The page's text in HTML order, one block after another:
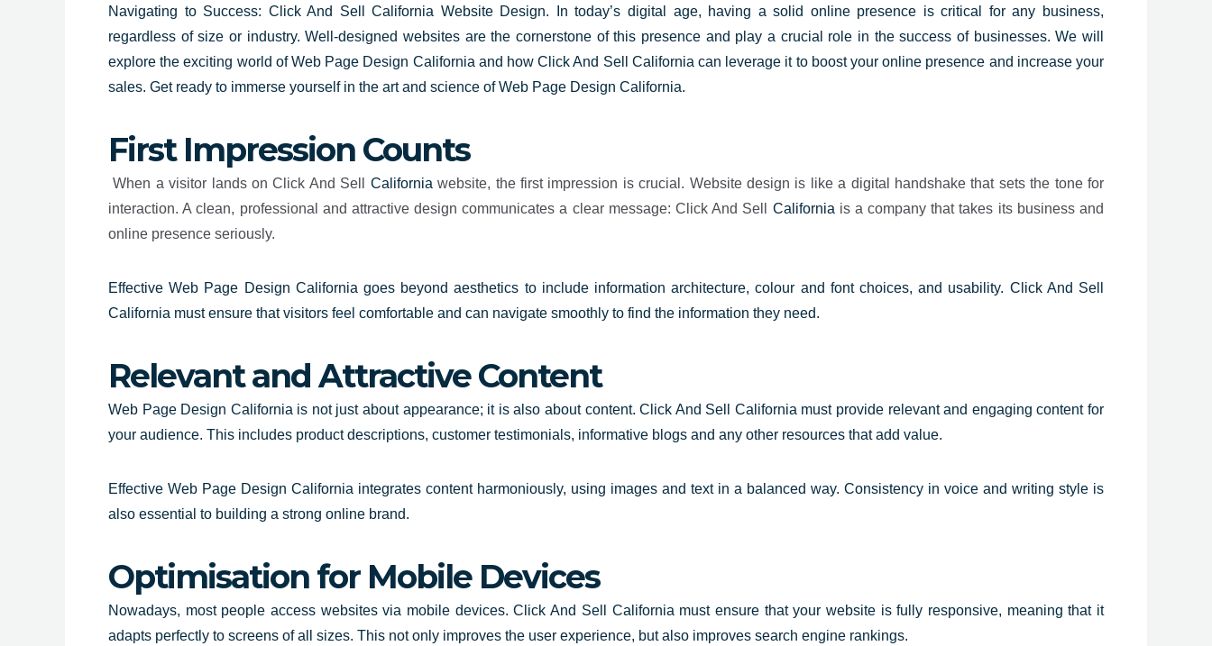
Navigating to Success: Click And Sell California Website Design. In today’s digital age, having a solid online presence is critical for any business,
regardless of size or industry. Well-designed websites are the cornerstone of this presence and play a crucial role in the success of businesses. We will
explore the exciting world ofWeb Page Design California and how Click And Sell California can leverage it to boost your online presence and increase your
sales. Get ready to immerse yourself in the art and science of Web Page Design California.
First Impression Counts
When a visitor lands on Click And Sell California website, the first impression is crucial. Website design is like a digital handshake that sets the tone for
interaction. A clean, professional and attractive design communicates a clear message: Click And Sell California is a company that takes its business and
online presence seriously.
EffectiveWeb Page Design California goes beyond aesthetics to include information architecture, colour and font choices, and usability. Click And Sell
California must ensure that visitors feel comfortable and can navigate smoothly to find the information they need.
Relevant and Attractive Content
Web Page Design California is not just about appearance; it is also about content. Click And Sell California must provide relevant and engaging content for
your audience. This includes product descriptions, customer testimonials, informative blogs and any other resources that add value.
Effective Web Page Design California integrates content harmoniously, using images and text in a balanced way. Consistency in voice and writing style is
also essential to building a strong online brand.
Optimisation for Mobile Devices
Nowadays, most people access websites via mobile devices. Click And Sell California must ensure that your website is fully responsive, meaning that it
adapts perfectly to screens of all sizes. This not only improves the user experience, but also improves search engine rankings.